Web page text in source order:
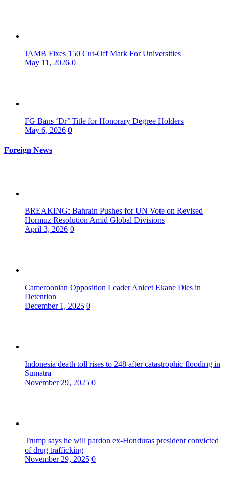
JAMB Fixes 150 Cut-Off Mark For Universities
May 11, 2026 0
FG Bans ‘Dr’ Title for Honorary Degree Holders
May 6, 2026 0
Foreign News
BREAKING: Bahrain Pushes for UN Vote on Revised
Hormuz Resolution Amid Global Divisions
April 3, 2026 0
Cameroonian Opposition Leader Anicet Ekane Dies in
Detention
December 1, 2025 0
Indonesia death toll rises to 248 after catastrophic flooding in
Sumatra
November 29, 2025 0
Trump says he will pardon ex-Honduras president convicted
of drug trafficking
November 29, 2025 0